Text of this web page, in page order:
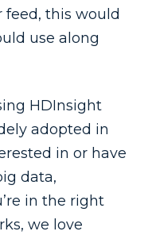
this would
use along
HDInsight
adopted in
in or have
data,
in the right
we love